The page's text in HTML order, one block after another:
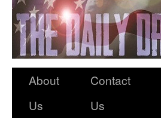
About
Us
Contact
Us